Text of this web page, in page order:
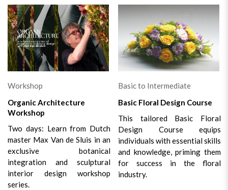
Workshop
Organic Architecture
Workshop
Two days: Learn from Dutch
master Max Van de Sluis in an
exclusive botanical
integration and sculptural
interior design workshop
series.
Basic to Intermediate
Basic Floral Design Course
This tailored Basic Floral
Design Course equips
individuals with essential skills
and knowledge, priming them
for success in the floral
industry.